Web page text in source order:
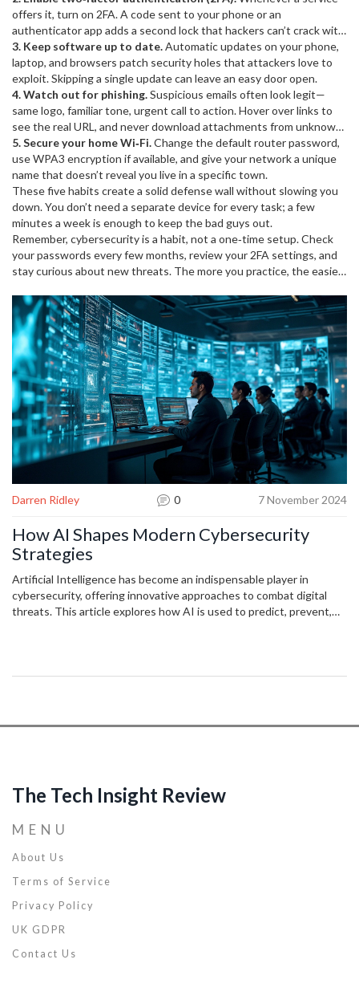
offers it, turn on 2FA. A code sent to your phone or an
authenticator app adds a second lock that hackers can’t crack with
just your password.
3. Keep software up to date.Automatic updates on your phone,
laptop, and browsers patch security holes that attackers love to
exploit. Skipping a single update can leave an easy door open.
4. Watch out for phishing.Suspicious emails often look legit—
same logo, familiar tone, urgent call to action. Hover over links to
see the real URL, and never download attachments from unknown
senders.
5. Secure your home Wi‑Fi.Change the default router password,
use WPA3 encryption if available, and give your network a unique
name that doesn’t reveal you live in a specific town.
These five habits create a solid defense wall without slowing you
down. You don’t need a separate device for every task; a few
minutes a week is enough to keep the bad guys out.
Remember, cybersecurity is a habit, not a one‑time setup. Check
your passwords every few months, review your 2FA settings, and
stay curious about new threats. The more you practice, the easier
Darren Ridley 0 7 November 2024
How AI Shapes Modern Cybersecurity
Strategies
Artificial Intelligence has become an indispensable player in
cybersecurity, offering innovative approaches to combat digital
threats. This article explores how AI is used to predict, prevent,
potential threats. It also covers emerging AI trends in cyber
against evolving threats.
The Tech Insight Review
MENU
About Us
Terms of Service
Privacy Policy
UK GDPR
Contact Us